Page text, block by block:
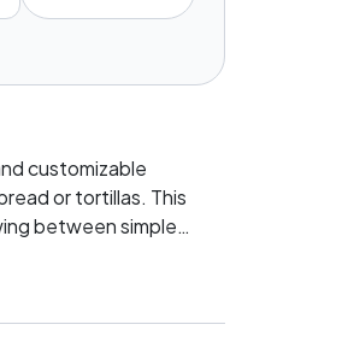
customizable
or tortillas. This
between simple
into this culinary